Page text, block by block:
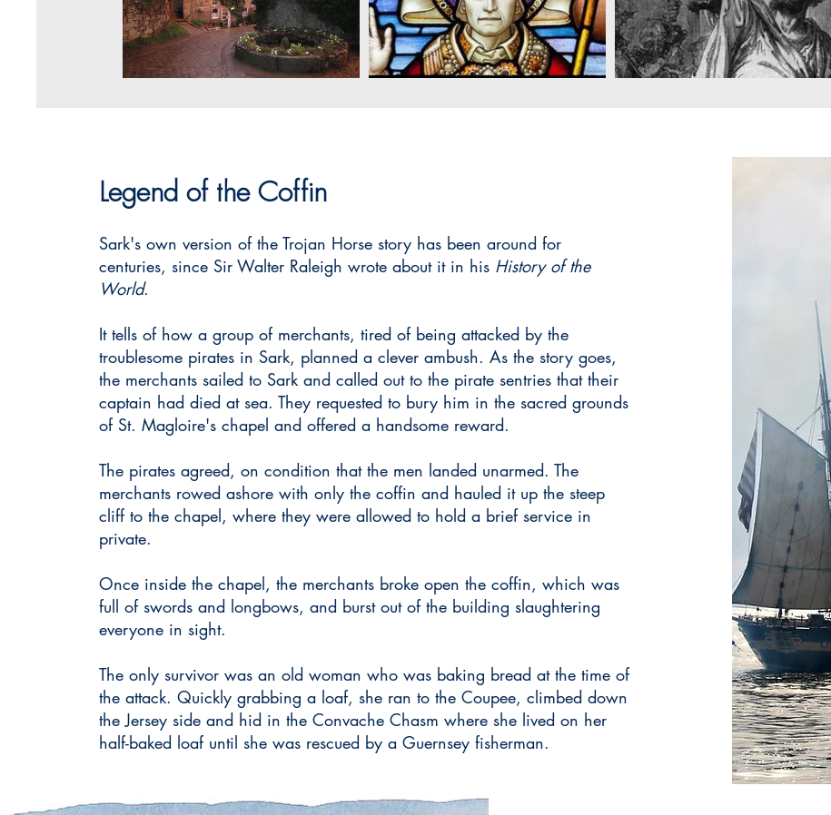
Legend of the Coffin
Sark's own version of the Trojan Horse story has been around for
centuries, since Sir Walter Raleigh wrote about it in his History of the
World.
It tells of how a group of merchants, tired of being attacked by the
troublesome pirates in Sark, planned a clever ambush. As the story goes,
the merchants sailed to Sark and called out to the pirate sentries that their
captain had died at sea. They requested to bury him in the sacred grounds
of St. Magloire's chapel and offered a handsome reward.
The pirates agreed, on condition that the men landed unarmed. The
merchants rowed ashore with only the coffin and hauled it up the steep
cliff to the chapel, where they were allowed to hold a brief service in
private.
Once inside the chapel, the merchants broke open the coffin, which was
full of swords and longbows, and burst out of the building slaughtering
everyone in sight.
The only survivor was an old woman who was baking bread at the time of
the attack. Quickly grabbing a loaf, she ran to the Coupee, climbed down
the Jersey side and hid in the Convache Chasm where she lived on her
half-baked loaf until she was rescued by a Guernsey fisherman.